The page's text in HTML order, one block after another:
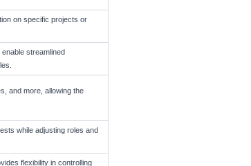
on specific projects or
streamlined
and more, allowing the
while adjusting roles and
flexibility in controlling